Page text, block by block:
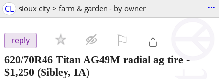
CL sioux city > farm & garden - by owner ...
reply
620/70R46 Titan AG49M radial ag tire -
$1,250 (Sibley, IA)